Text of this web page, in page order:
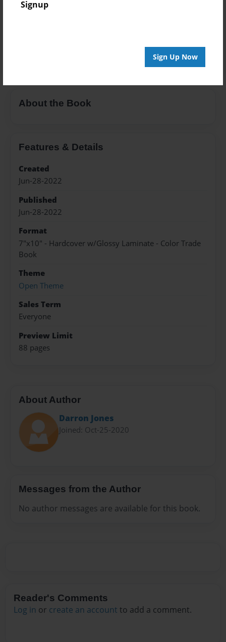
Signup
Sign Up Now
Color Trade Book
About the Book
Features & Details
Created
Jun-28-2022
Published
Jun-28-2022
Format
7"x10" - Hardcover w/Glossy Laminate - Color Trade
Book
Theme
Open Theme
Sales Term
Everyone
Preview Limit
88 pages
About Author
Darron Jones
Joined: Oct-25-2020
Messages from the Author
No author messages are available for this book.
Reader's Comments
Log in or create an account to add a comment.